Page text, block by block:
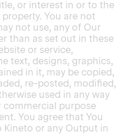
or interest in or to the
You are not
not use, any of Our
than as set out in these
or service,
text, designs, graphics,
in it, may be copied,
re-posted, modified,
used in any way
commercial purpose
You agree that You
Kineto or any Output in